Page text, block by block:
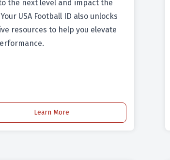
the next level and impact the
USA Football ID also unlocks
resources to help you elevate
Learn More